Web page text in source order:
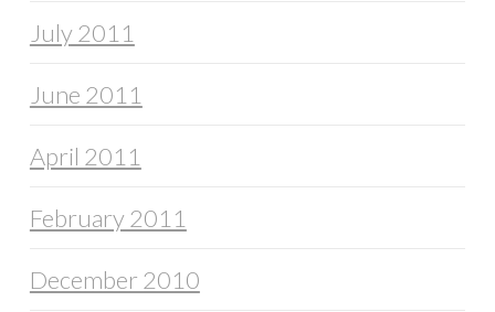
July 2011
June 2011
April 2011
February 2011
December 2010